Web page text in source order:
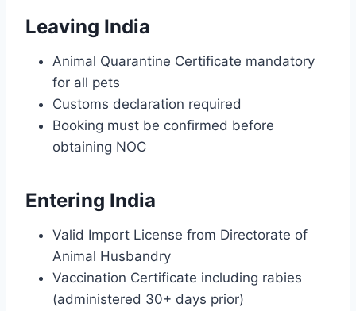
Leaving India
Animal Quarantine Certificate mandatory
for all pets
Customs declaration required
Booking must be confirmed before
obtaining NOC
Entering India
Valid Import License from Directorate of
Animal Husbandry
Vaccination Certificate including rabies
(administered 30+ days prior)